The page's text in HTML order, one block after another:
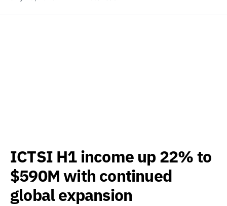
ICTSI H1 income up 22% to
$590M with continued
global expansion